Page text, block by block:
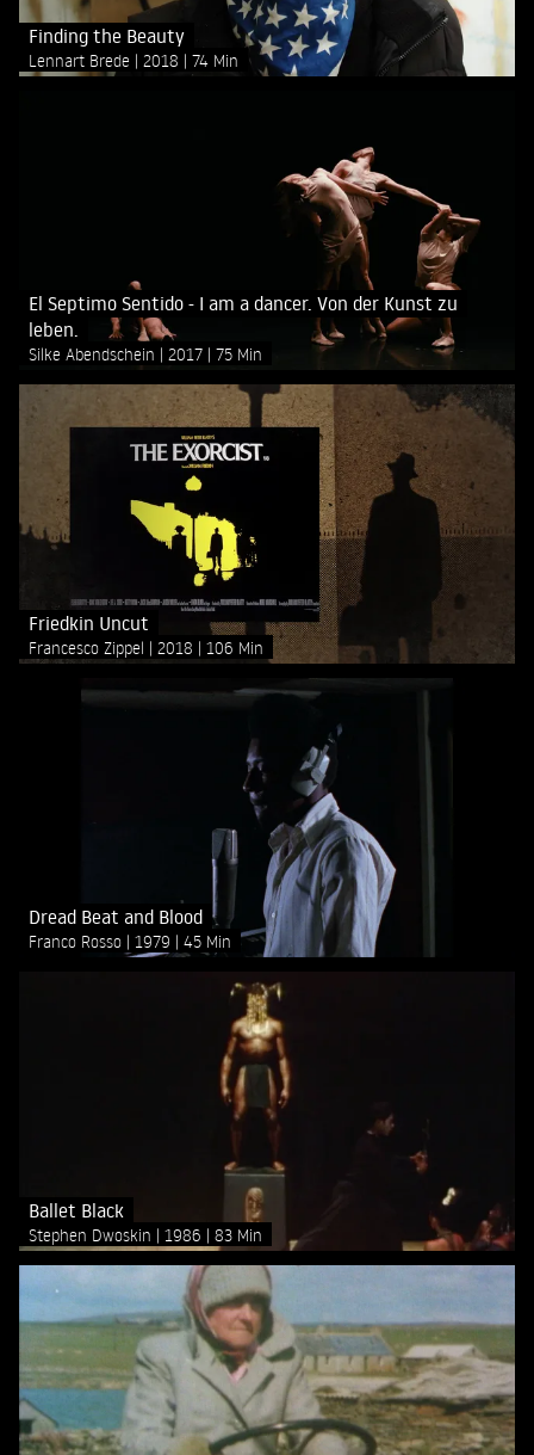
Finding the Beauty
Lennart Brede 2018 74 Min
El Septimo Sentido - I am a dancer. Von der Kunst zu
leben.
Silke Abendschein 2017 75 Min
Friedkin Uncut
Francesco Zippel 2018 106 Min
Dread Beat and Blood
Franco Rosso 1979 45 Min
Ballet Black
Stephen Dwoskin 1986 83 Min